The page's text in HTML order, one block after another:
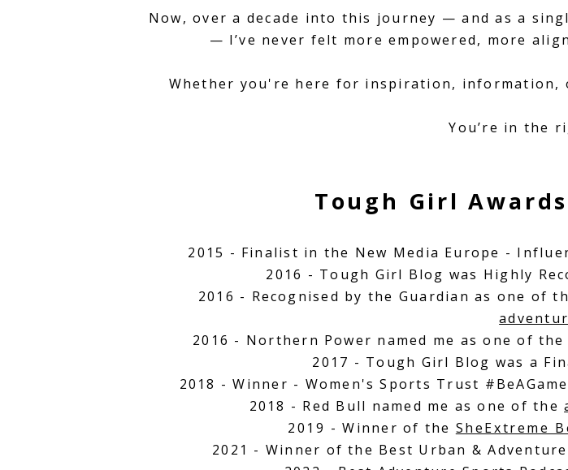
Now, over a decade into this journey — and as a
— I’ve never felt more empowered, more
Whether you're here for inspiration, information,
You’re in the
Tough Girl
2015 - Finalist in the New Media Europe -
2016 - Tough Girl Blog was Highly
2016 - Recognised by the Guardian as one of
2016 - Northern Power named me as one of the
2017 - Tough Girl Blog was a
2018 - Winner - Women's Sports Trust
2018 - Red Bull named me as one of the
2019 - Winner of the SheExtreme
2021 - Winner of the Best Urban &